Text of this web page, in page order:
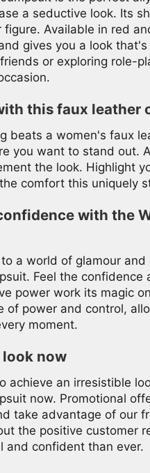
a seductive look. Its
Available in red
gives you a look
or exploring role-
this faux leather
beats a women's faux
you want to stand out.
the look. Highlight
comfort this uniquely
with the
a world of glamour
Feel the confidence
power work its magic
of power and control,
moment.
now
achieve an irresistible
now. Promotional
take advantage of our
the positive customer
and confident than ever.